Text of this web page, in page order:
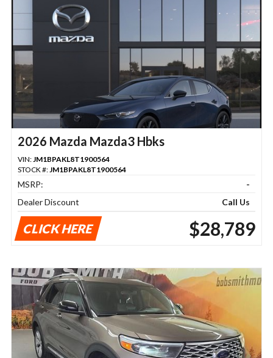
2026 Mazda Mazda3 Hbks
VIN: JM1BPAKL8T1900564
STOCK #: JM1BPAKL8T1900564
MSRP:
-
Dealer Discount
Call Us
CLICK HERE $28,789